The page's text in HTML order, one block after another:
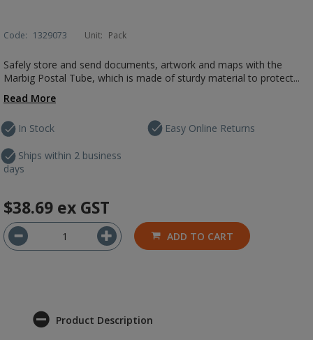
Code: 1329073 Unit: Pack
Safely store and send documents, artwork and maps with the
Marbig Postal Tube, which is made of sturdy material to protect...
Read More
In Stock
Ships within 2 business
days
Easy Online Returns
$38.69 ex GST
ADD TO CART
Product Description